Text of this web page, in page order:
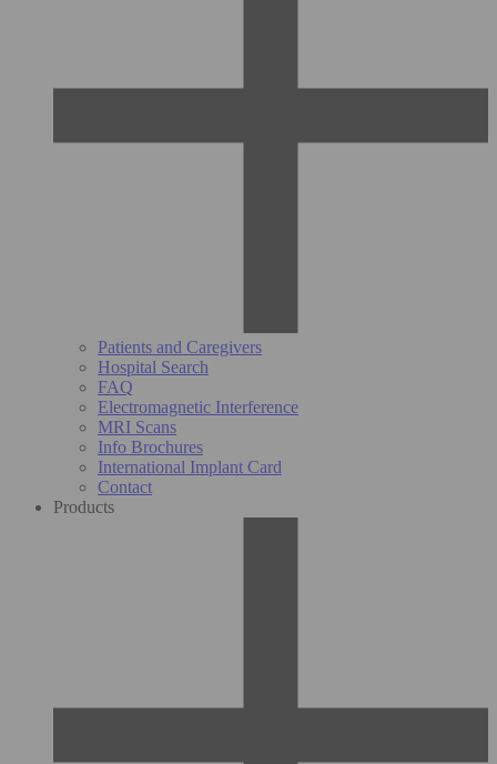
Patients and Caregivers
Hospital Search
FAQ
Electromagnetic Interference
MRI Scans
Info Brochures
International Implant Card
Contact
Products